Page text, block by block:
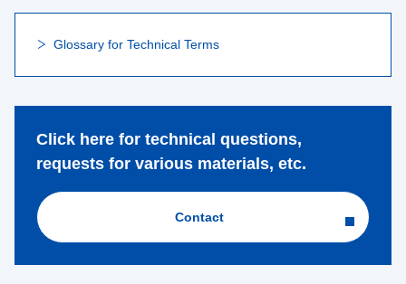
Glossary for Technical Terms
Click here for technical questions,
requests for various materials, etc.
Contact